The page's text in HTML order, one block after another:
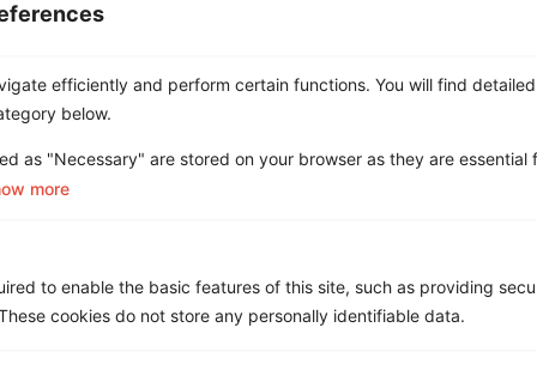
efficiently and perform certain functions. You will find
below.
as "Necessary" are stored on your browser as they are essential
more
to enable the basic features of this site, such as providing
cookies do not store any personally identifiable data.
A Complete Guide to Telecom
Expense Management (TEM)